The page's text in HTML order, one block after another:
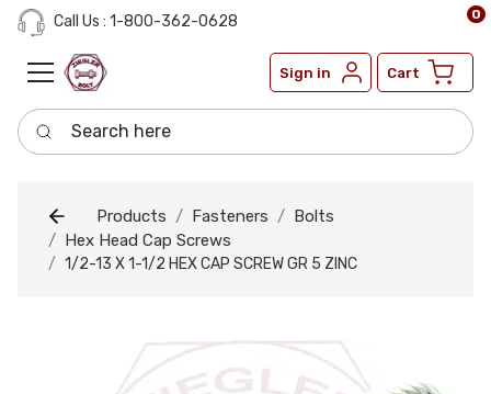
Call Us : 1-800-362-0628
Sign in Cart
0
Search here
Products Fasteners
Bolts
Hex Head Cap Screws
1/2-13 X 1-1/2 HEX CAP SCREW GR 5 ZINC